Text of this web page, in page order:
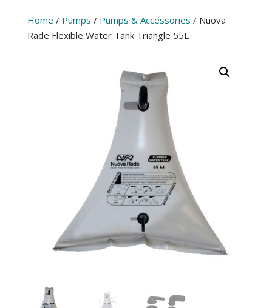
Home / Pumps / Pumps & Accessories / Nuova
Rade Flexible Water Tank Triangle 55L